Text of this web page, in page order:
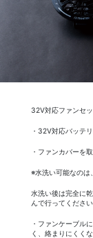
32V対応ファンセッ
・32V対応バッテ
・ファンカバーを
※水洗い可能なのは
水洗い後は完全に
んで行ってください
・ファンケーブル
く、絡まりにくくな